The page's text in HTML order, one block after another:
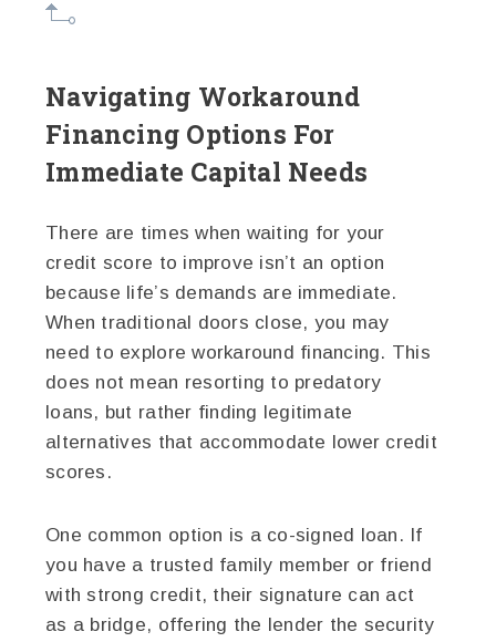
Navigating Workaround
Financing Options For
Immediate Capital Needs
There are times when waiting for your
credit score to improve isn’t an option
because life’s demands are immediate.
When traditional doors close, you may
need to explore workaround financing. This
does not mean resorting to predatory
loans, but rather finding legitimate
alternatives that accommodate lower credit
scores.
One common option is a co-signed loan. If
you have a trusted family member or friend
with strong credit, their signature can act
as a bridge, offering the lender the security